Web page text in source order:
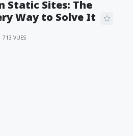
Static Sites: The
Way to Solve It
713 VUES